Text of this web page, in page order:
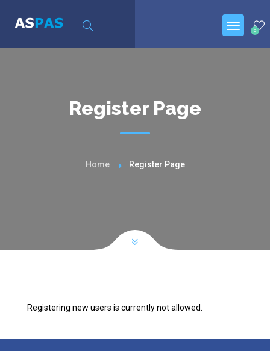
0
Register Page
Home Register Page
Registering new users is currently not allowed.